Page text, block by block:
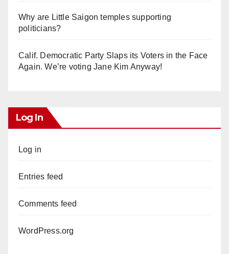
Why are Little Saigon temples supporting
politicians?
Calif. Democratic Party Slaps its Voters in the Face
Again. We’re voting Jane Kim Anyway!
Log In
Log in
Entries feed
Comments feed
WordPress.org